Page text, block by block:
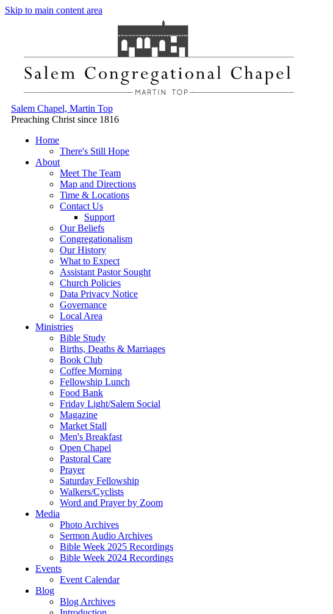
Skip to main content area
Salem Chapel, Martin Top
Preaching Christ since 1816
Home
There's Still Hope
About
Meet The Team
Map and Directions
Time & Locations
Contact Us
Support
Our Beliefs
Congregationalism
Our History
What to Expect
Assistant Pastor Sought
Church Policies
Data Privacy Notice
Governance
Local Area
Ministries
Bible Study
Births, Deaths & Marriages
Book Club
Coffee Morning
Fellowship Lunch
Food Bank
Friday Light/Salem Social
Magazine
Market Stall
Men's Breakfast
Open Chapel
Pastoral Care
Prayer
Saturday Fellowship
Walkers/Cyclists
Word and Prayer by Zoom
Media
Photo Archives
Sermon Audio Archives
Bible Week 2025 Recordings
Bible Week 2024 Recordings
Events
Event Calendar
Blog
Blog Archives